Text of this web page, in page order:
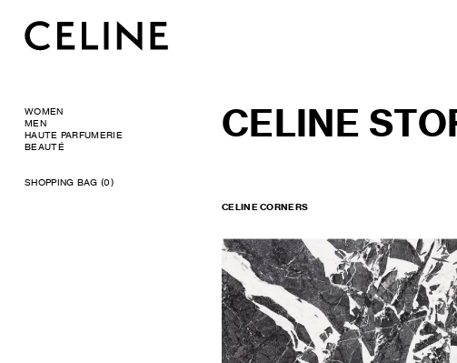
WOMEN
MEN
HAUTE PARFUMERIE
BEAUTÉ
SHOPPING BAG (0)
CELINE
CELINE CORNERS